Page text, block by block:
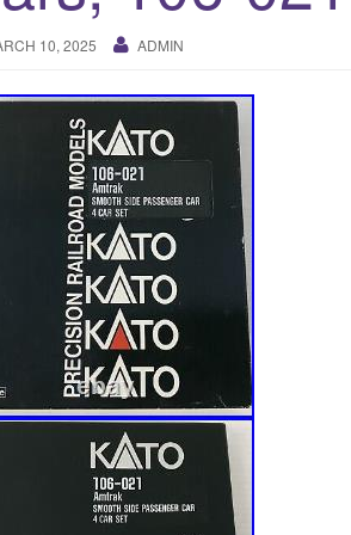
10, 2025 ADMIN